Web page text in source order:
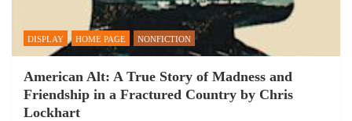
DISPLAY HOME PAGE NONFICTION
American Alt: A True Story of Madness and
Friendship in a Fractured Country by Chris
Lockhart